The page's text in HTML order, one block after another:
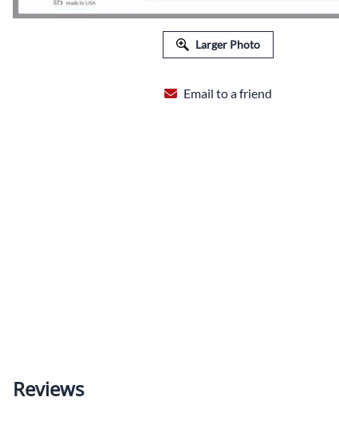
FLORAL EQUIPMENT & SUPPLIES
Larger Photo
Email to a friend
Reviews